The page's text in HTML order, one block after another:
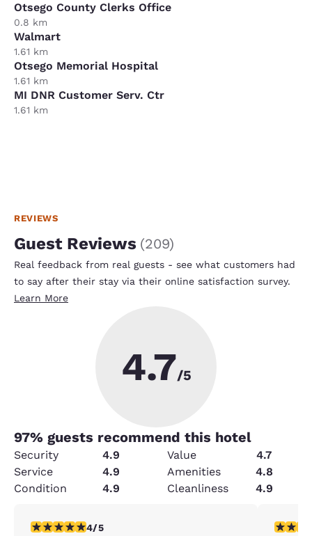
Otsego County Clerks Office
0.8 km
Walmart
1.61 km
Otsego Memorial Hospital
1.61 km
MI DNR Customer Serv. Ctr
1.61 km
REVIEWS
Guest Reviews (209)
Real feedback from real guests - see what customers had
to say after their stay via their online satisfaction survey.
Learn More
4.7/5
97% guests recommend this hotel
Security 4.9 Value
4.7
Service
4.9 Amenities
4.8
Condition
4.9 Cleanliness 4.9
4 stars rating. Very Good. 1 review
4/5 5 stars